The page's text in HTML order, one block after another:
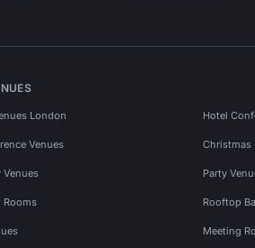
London Hotel
Venues Christmas
Venues Party
Rooms Rooftop
Meeting